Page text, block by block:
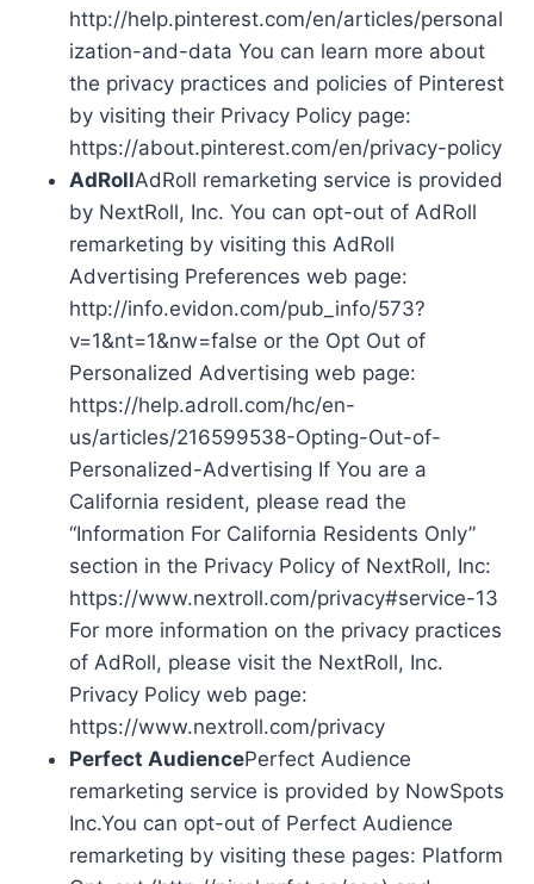
http://help.pinterest.com/en/articles/personal
ization-and-data You can learn more about
the privacy practices and policies of Pinterest
by visiting their Privacy Policy page:
https://about.pinterest.com/en/privacy-policy
AdRollAdRoll remarketing service is provided
by NextRoll, Inc. You can opt-out of AdRoll
remarketing by visiting this AdRoll
Advertising Preferences web page:
http://info.evidon.com/pub_info/573?
v=1&nt=1&nw=false or the Opt Out of
Personalized Advertising web page:
https://help.adroll.com/hc/en-
us/articles/216599538-Opting-Out-of-
Personalized-Advertising If You are a
California resident, please read the
“Information For California Residents Only”
section in the Privacy Policy of NextRoll, Inc:
https://www.nextroll.com/privacy#service-13
For more information on the privacy practices
of AdRoll, please visit the NextRoll, Inc.
Privacy Policy web page:
https://www.nextroll.com/privacy
Perfect AudiencePerfect Audience
remarketing service is provided by NowSpots
Inc.You can opt-out of Perfect Audience
remarketing by visiting these pages: Platform